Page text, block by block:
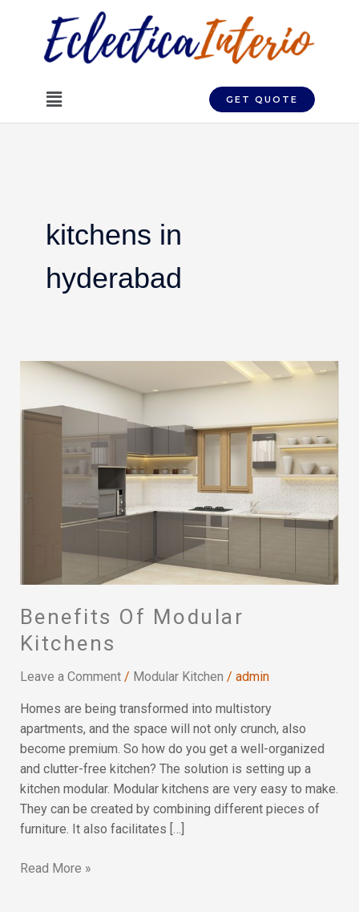
Menu GET QUOTE
kitchens in
hyderabad
Benefits Of Modular
Kitchens
Leave a Comment / Modular Kitchen / admin
Homes are being transformed into multistory
apartments, and the space will not only crunch, also
become premium. So how do you get a well-organized
and clutter-free kitchen? The solution is setting up a
kitchen modular. Modular kitchens are very easy to make.
They can be created by combining different pieces of
furniture. It also facilitates […]
Benefits
Modular
Read More »